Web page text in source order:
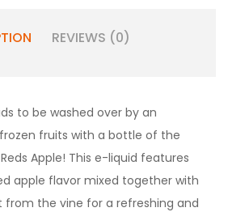
REVIEWS (0)
to be washed over by an
fruits with a bottle of the
Apple! This e-liquid features
apple flavor mixed together with
from the vine for a refreshing and